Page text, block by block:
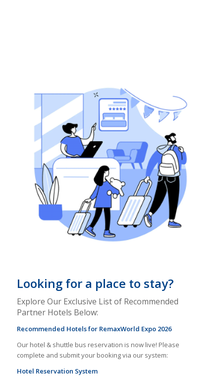
Looking for a place to stay?
Explore Our Exclusive List of Recommended
Partner Hotels Below:
Recommended Hotels for RemaxWorld Expo 2026
Our hotel & shuttle bus reservation is now live! Please
complete and submit your booking via our system:
Hotel Reservation System